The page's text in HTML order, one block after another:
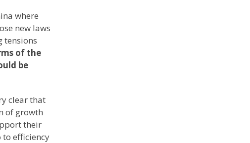
where
new laws
tensions
of the
be
clear that
of growth
their
to efficiency